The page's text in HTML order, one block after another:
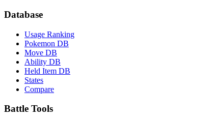
Database
Usage Ranking
Pokemon DB
Move DB
Ability DB
Held Item DB
States
Compare
Battle Tools